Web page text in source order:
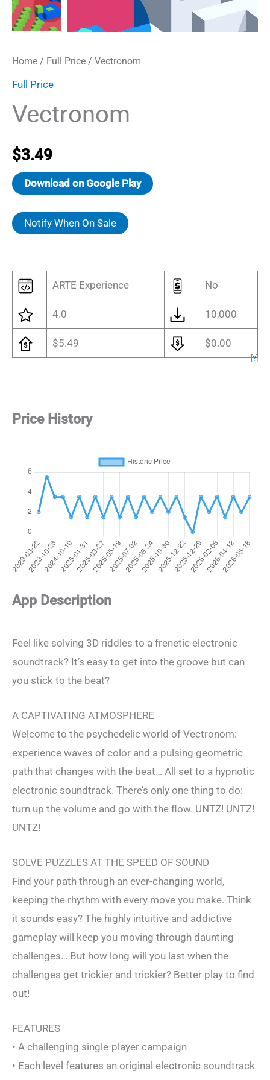
Home / Full Price / Vectronom
Full Price
Vectronom
$3.49
Download on Google Play
Notify When On Sale
ARTE Experience No
4.0 10,000
$5.49 $0.00
[?]
Price History
App Description
Feel like solving 3D riddles to a frenetic electronic
soundtrack? It’s easy to get into the groove but can
you stick to the beat?
A CAPTIVATING ATMOSPHERE
Welcome to the psychedelic world of Vectronom:
experience waves of color and a pulsing geometric
path that changes with the beat… All set to a hypnotic
electronic soundtrack. There’s only one thing to do:
turn up the volume and go with the flow. UNTZ! UNTZ!
UNTZ!
SOLVE PUZZLES AT THE SPEED OF SOUND
Find your path through an ever-changing world,
keeping the rhythm with every move you make. Think
it sounds easy? The highly intuitive and addictive
gameplay will keep you moving through daunting
challenges… But how long will you last when the
challenges get trickier and trickier? Better play to find
out!
FEATURES
• A challenging single-player campaign
• Each level features an original electronic soundtrack